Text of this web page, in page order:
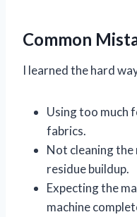
Common
I learned the hard
Using too much
fabrics.
Not cleaning the
residue buildup.
Expecting the
machine